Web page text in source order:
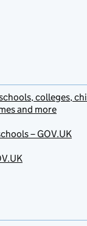
colleges,
and more
– GOV.UK